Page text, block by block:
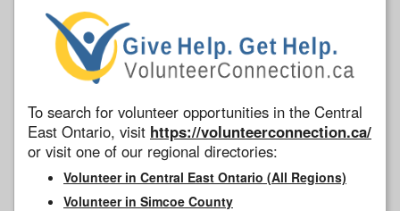
To search for volunteer opportunities in the Central
East Ontario, visit https://volunteerconnection.ca/
or visit one of our regional directories:
Volunteer in Central East Ontario (All Regions)
Volunteer in Simcoe County